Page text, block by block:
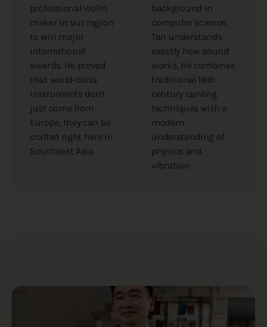
professional violin
maker in our region
to win major
international
awards. He proved
that world-class
instruments don't
just come from
Europe, they can be
crafted right here in
Southeast Asia.
background in
computer science,
Tan understands
exactly how sound
works. He combines
traditional 18th-
century carving
techniques with a
modern
understanding of
physics and
vibration.